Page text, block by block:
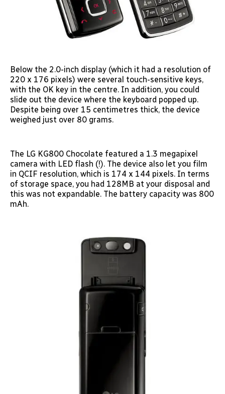
Below the 2.0-inch display (which it had a resolution of
220 x 176 pixels) were several touch-sensitive keys,
with the OK key in the centre. In addition, you could
slide out the device where the keyboard popped up.
Despite being over 15 centimetres thick, the device
weighed just over 80 grams.
The LG KG800 Chocolate featured a 1.3 megapixel
camera with LED flash (!). The device also let you film
in QCIF resolution, which is 174 x 144 pixels. In terms
of storage space, you had 128MB at your disposal and
this was not expandable. The battery capacity was 800
mAh.